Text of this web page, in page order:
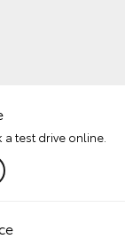
test drive online.